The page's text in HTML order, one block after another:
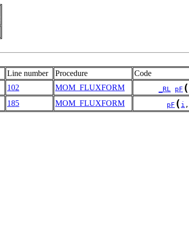
Line number Procedure
Code
102 MOM_FLUXFORM _RL pF (
185 MOM_FLUXFORM pF ( i ,